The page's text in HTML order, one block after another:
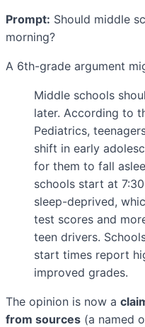
Prompt: Should middle
morning?
A 6th-grade argument
Middle schools
later. According to
Pediatrics,
shift in early
for them to fall
schools start at
sleep-deprived,
test scores and
teen drivers.
start times report
improved grades.
The opinion is now a
from sources (a named